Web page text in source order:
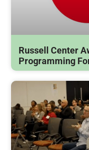
Russell Center
Programming